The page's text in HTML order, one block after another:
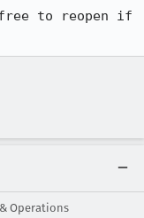
to reopen if
Operations